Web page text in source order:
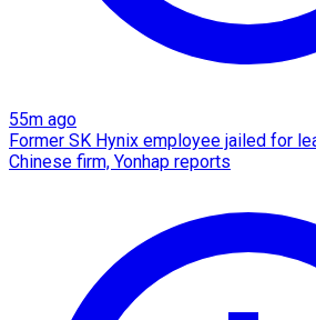
55m ago
Former SK Hynix employee jailed for
Chinese firm, Yonhap reports